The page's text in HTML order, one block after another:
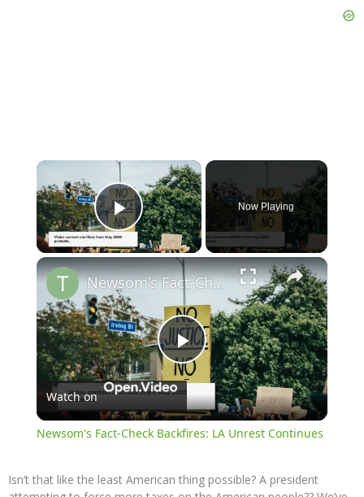
×
Play Video
Now Playing
×
Play
Video
Newsom's Fact-Check Backfires: LA Unrest Continues
Watch on
Newsom's Fact-Check Backfires: LA Unrest Continues
Isn’t that like the least American thing possible? A president